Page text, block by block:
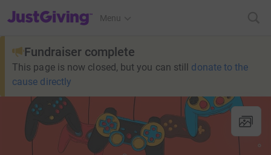
JustGiving’s homepage
Menu
Fundraiser complete
This page is now closed, but you can still donate to the
cause directly